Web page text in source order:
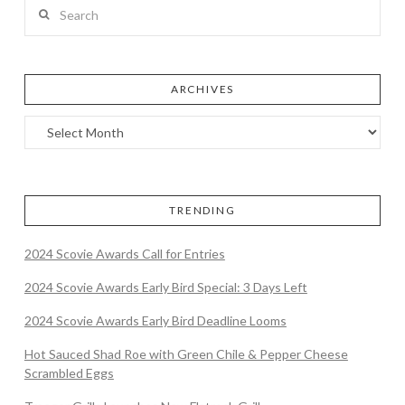
ARCHIVES
TRENDING
2024 Scovie Awards Call for Entries
2024 Scovie Awards Early Bird Special: 3 Days Left
2024 Scovie Awards Early Bird Deadline Looms
Hot Sauced Shad Roe with Green Chile & Pepper Cheese
Scrambled Eggs